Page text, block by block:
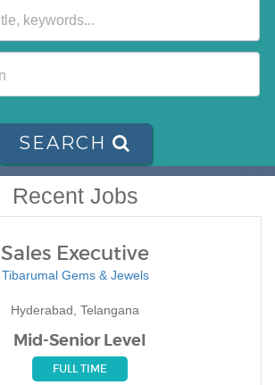
SEARCH
Recent Jobs
Sales Executive
Tibarumal Gems & Jewels
Hyderabad, Telangana
Mid-Senior Level
FULL TIME